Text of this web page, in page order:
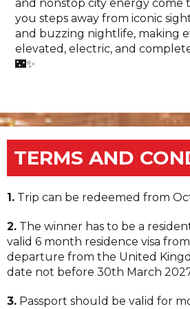
and nonstop city energy
you steps away from iconic
and buzzing nightlife, making
elevated, electric, and
🌃✨
TERMS AND
1. Trip can be redeemed from
2. The winner has to be a
valid 6 month residence visa
departure from the United
date not before 30th March
3. Passport should be valid for